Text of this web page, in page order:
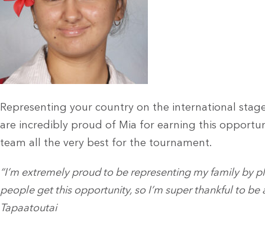
Representing your country on the international
are incredibly proud of Mia for earning this
team all the very best for the tournament.
“I’m extremely proud to be representing my family by
people get this opportunity, so I’m super thankful to be
Tapaatoutai